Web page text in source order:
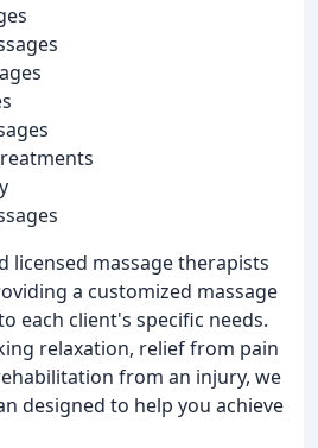
licensed massage therapists
a customized massage
each client's specific needs.
relaxation, relief from pain
from an injury, we
designed to help you achieve